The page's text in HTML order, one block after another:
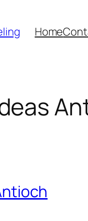
Home